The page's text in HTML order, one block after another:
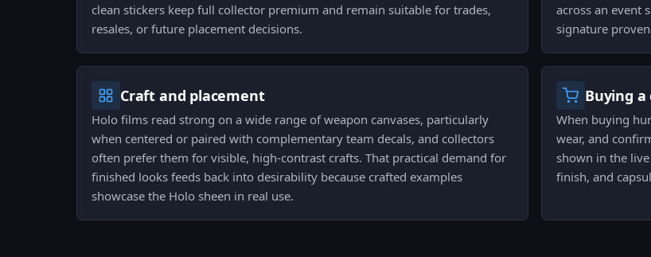
clean stickers keep full collector premium and remain suitable for trades,
resales, or future placement decisions.
across an event
signature
Craft and placement
Holo films read strong on a wide range of weapon canvases, particularly
when centered or paired with complementary team decals, and collectors
often prefer them for visible, high-contrast crafts. That practical demand for
finished looks feeds back into desirability because crafted examples
showcase the Holo sheen in real use.
Buying a
When buying
wear, and
shown in the
finish, and